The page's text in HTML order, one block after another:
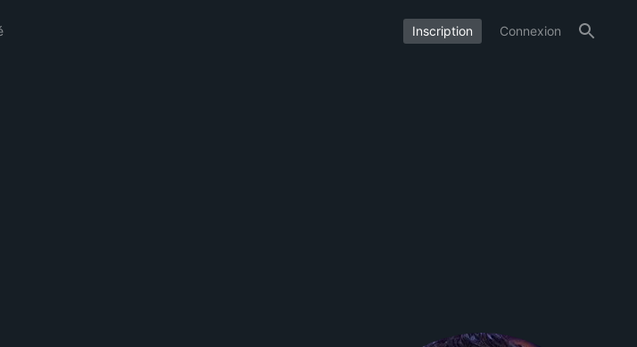
Inscription Connexion